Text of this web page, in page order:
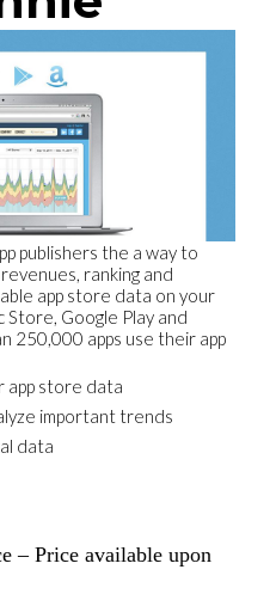
publishers the a way to
ranking and
app store data on your
Store, Google Play and
250,000 apps use their app
app store data
important trends
data
– Price available upon